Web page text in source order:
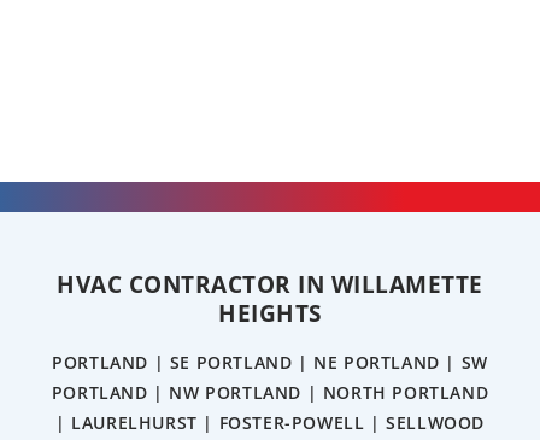
HVAC CONTRACTOR IN WILLAMETTE
HEIGHTS
PORTLAND | SE PORTLAND | NE PORTLAND | SW
PORTLAND | NW PORTLAND | NORTH PORTLAND
| LAURELHURST | FOSTER-POWELL | SELLWOOD